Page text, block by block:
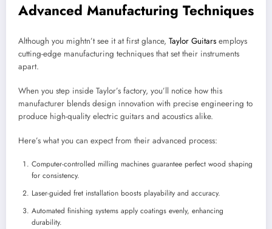
Advanced Manufacturing Techniques
Although you mightn’t see it at first glance, Taylor Guitars employs
cutting-edge manufacturing techniques that set their instruments
apart.
When you step inside Taylor’s factory, you’ll notice how this
manufacturer blends design innovation with precise engineering to
produce high-quality electric guitars and acoustics alike.
Here’s what you can expect from their advanced process:
Computer-controlled milling machines guarantee perfect wood shaping
for consistency.
Laser-guided fret installation boosts playability and accuracy.
Automated finishing systems apply coatings evenly, enhancing
durability.